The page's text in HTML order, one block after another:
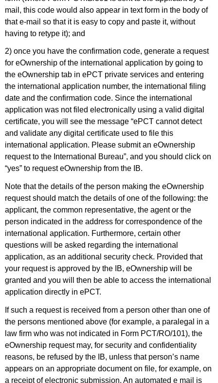
mail, this code would also appear in text form in the body of
that e-mail so that it is easy to copy and paste it, without
having to retype it); and
2) once you have the confirmation code, generate a request
for eOwnership of the international application by going to
the eOwnership tab in ePCT private services and entering
the international application number, the international filing
date and the confirmation code. Since the international
application was not filed electronically using a valid digital
certificate, you will see the message “ePCT cannot detect
and validate any digital certificate used to file this
international application. Please submit an eOwnership
request to the International Bureau”, and you should click on
“yes” to request eOwnership from the IB.
Note that the details of the person making the eOwnership
request should match the details of one of the following: the
applicant, the common representative, the agent or the
person indicated in the address for correspondence of the
international application. Furthermore, certain other
questions will be asked regarding the international
application, as an additional security check. Provided that
your request is approved by the IB, eOwnership will be
granted and you will then be able to access the international
application directly in ePCT.
If such a request is received from a person other than one of
the persons mentioned above (for example, a paralegal in a
law firm who was not indicated in Form PCT/RO/101), the
eOwnership request may, for security and confidentiality
reasons, be refused by the IB, unless that person’s name
appears on an appropriate document on file, for example, on
a receipt of electronic submission. An automated e mail is